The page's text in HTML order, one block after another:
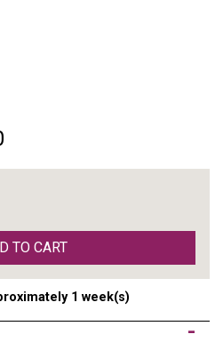
TO CART
1 week(s)